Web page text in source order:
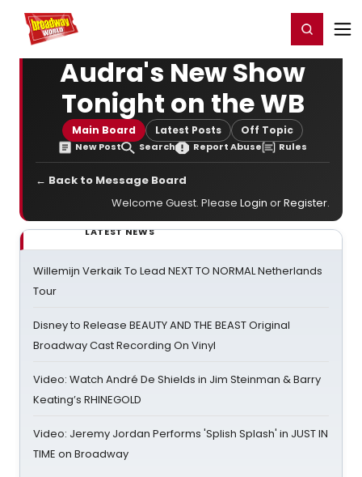
Home For You Register/Login
Audra's New Show
Tonight on the WB
Main Board Latest Posts Off Topic
New Post Search Report Abuse Rules
← Back to Message Board
Welcome Guest. Please Login orRegister.
LATEST NEWS
Willemijn Verkaik To Lead NEXT TO NORMAL Netherlands
Tour
Disney to Release BEAUTY AND THE BEAST Original
Broadway Cast Recording On Vinyl
Video: Watch André De Shields in Jim Steinman & Barry
Keating’s RHINEGOLD
Video: Jeremy Jordan Performs 'Splish Splash' in JUST IN
TIME on Broadway